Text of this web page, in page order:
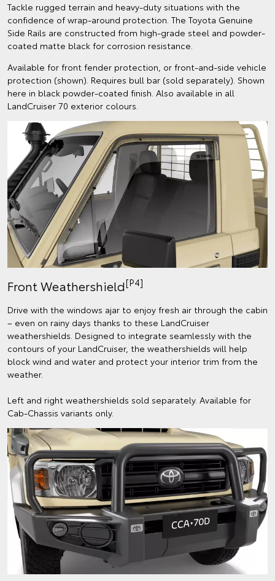
Tackle rugged terrain and heavy-duty situations with the
confidence of wrap-around protection. The Toyota Genuine
Side Rails are constructed from high-grade steel and powder-
coated matte black for corrosion resistance.
Available for front fender protection, or front-and-side vehicle
protection (shown). Requires bull bar (sold separately). Shown
here in black powder-coated finish. Also available in all
LandCruiser 70 exterior colours.
Front Weathershield[P4]
Drive with the windows ajar to enjoy fresh air through the cabin
– even on rainy days thanks to these LandCruiser
weathershields. Designed to integrate seamlessly with the
contours of your LandCruiser, the weathershields will help
block wind and water and protect your interior trim from the
weather.
Left and right weathershields sold separately. Available for
Cab-Chassis variants only.